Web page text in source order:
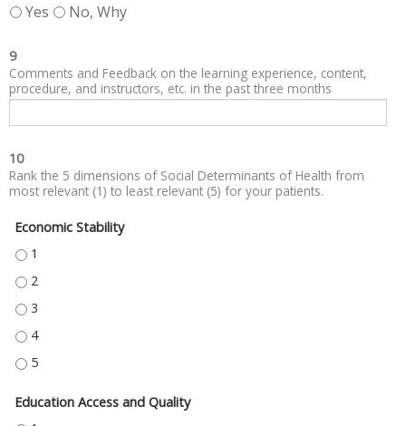
Yes No, Why
9
Comments and Feedback on the learning experience, content,
procedure, and instructors, etc. in the past three months
10
Rank the 5 dimensions of Social Determinants of Health from
most relevant (1) to least relevant (5) for your patients.
Economic Stability
ECONOMIC STABILITY - 1
ECONOMIC STABILITY - 2
ECONOMIC STABILITY - 3
ECONOMIC STABILITY - 4
ECONOMIC STABILITY - 5
Education Access and Quality